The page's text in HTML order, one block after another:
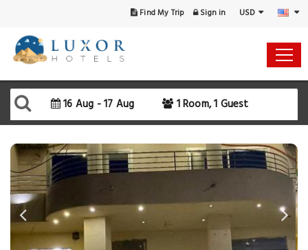
Find My Trip Sign in USD
16 Aug - 17 Aug 1 Room, 1 Guest
Select Your Dates
Rooms & Guests